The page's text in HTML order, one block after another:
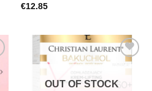
€12.85
Add to
OUT OF STOCK